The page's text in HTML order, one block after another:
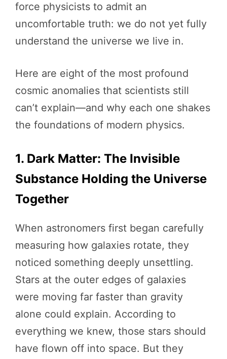
force physicists to admit an
uncomfortable truth: we do not yet fully
understand the universe we live in.
Here are eight of the most profound
cosmic anomalies that scientists still
can’t explain—and why each one shakes
the foundations of modern physics.
1. Dark Matter: The Invisible
Substance Holding the Universe
Together
When astronomers first began carefully
measuring how galaxies rotate, they
noticed something deeply unsettling.
Stars at the outer edges of galaxies
were moving far faster than gravity
alone could explain. According to
everything we knew, those stars should
have flown off into space. But they